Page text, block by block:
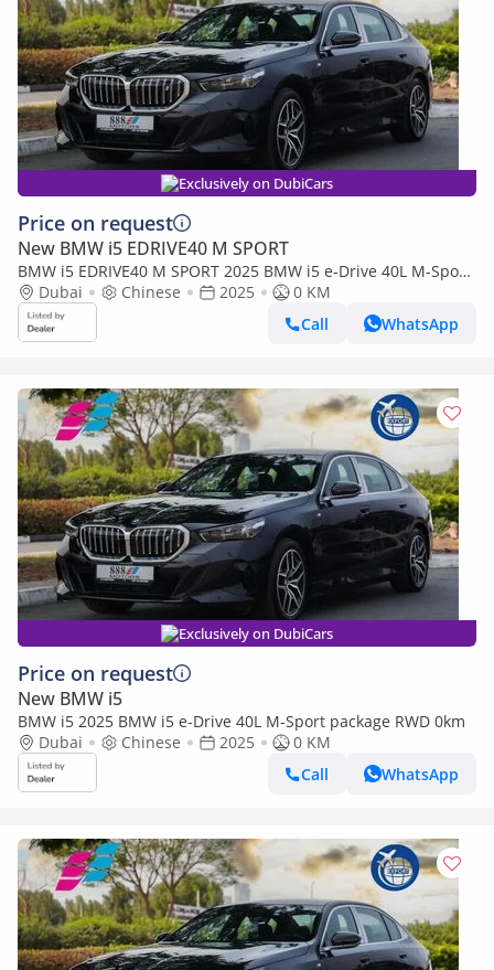
Exclusively on DubiCars
Price on request
New BMW i5 EDRIVE40 M SPORT
BMW i5 EDRIVE40 M SPORT 2025 BMW i5 e-Drive 40L M-Sport
package RWD 0km
Dubai Chinese 2025
0 KM
Call
WhatsApp
Exclusively on DubiCars
Price on request
New BMW i5
BMW i5 2025 BMW i5 e-Drive 40L M-Sport package RWD 0km
Dubai
Chinese 2025
0 KM
Call
WhatsApp